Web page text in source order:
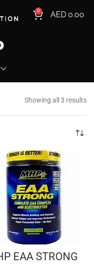
0 AED 0.00
Showing all 3 results
EAA STRONG